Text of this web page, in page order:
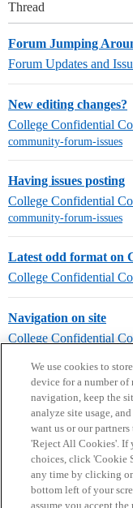
Thread
Forum Jumping
Forum Updates and
New editing changes?
College Confidential
community-forum-issues
Having issues posting
College Confidential
community-forum-issues
Latest odd format on
College Confidential
Navigation on site
College Confidential
Home Categories
Privacy Policy
We use cookies to
device for a number
navigation, keep the
analyze site usage,
want us or our
'Reject All Cookies'.
choices, click 'Cookie
any time by clicking
bottom left of your
assume you accept the